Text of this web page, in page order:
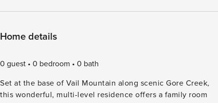
Home details
0 guest 0 bedroom
0 bath
Set at the base of Vail Mountain along scenic Gore Creek,
this wonderful, multi-level residence offers a family room